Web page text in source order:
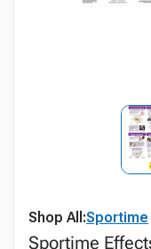
Shop All:Sportime
Sportime